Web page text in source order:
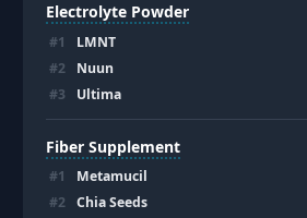
Electrolyte Powder
#1 LMNT
#2 Nuun
#3 Ultima
Fiber Supplement
#1 Metamucil
#2 Chia Seeds